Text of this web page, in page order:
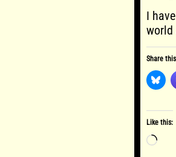
I
world
Share
Like this: